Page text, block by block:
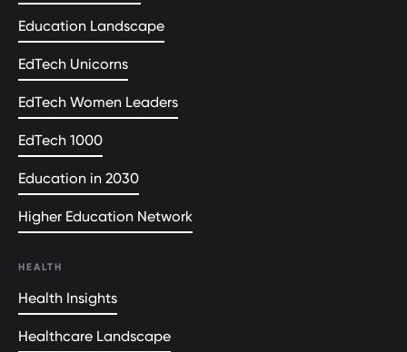
Education Landscape
EdTech Unicorns
EdTech Women Leaders
EdTech 1000
Education in 2030
Higher Education Network
HEALTH
Health Insights
Healthcare Landscape